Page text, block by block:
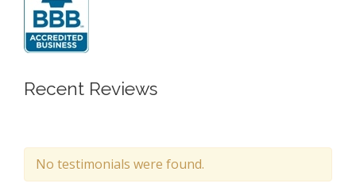
Recent Reviews
No testimonials were found.